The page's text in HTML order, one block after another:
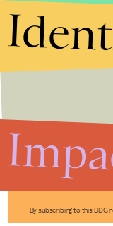
By subscribing to this BDG